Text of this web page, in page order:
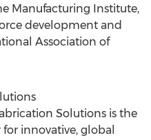
Manufacturing Institute,
development and
Association of
Solutions is the
innovative, global